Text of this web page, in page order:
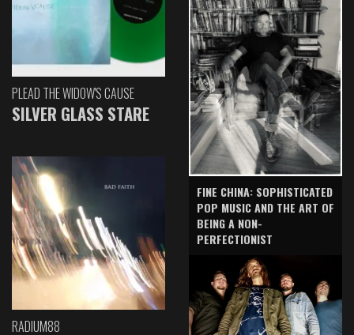
PLEAD THE WIDOW'S CAUSE
SILVER GLASS STARE
RADIUM88
FINE CHINA: SOPHISTICATED
POP MUSIC AND THE ART OF
BEING A NON-
PERFECTIONIST